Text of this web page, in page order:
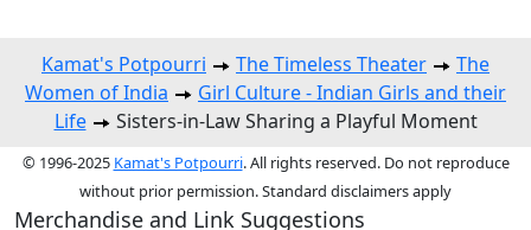
Kamat's Potpourri The Timeless Theater
The
Women of India
Girl Culture - Indian Girls and their
Life
Sisters-in-Law Sharing a Playful Moment
© 1996-2025 Kamat's Potpourri. All rights reserved. Do not reproduce
without prior permission. Standard disclaimers apply
Merchandise and Link Suggestions